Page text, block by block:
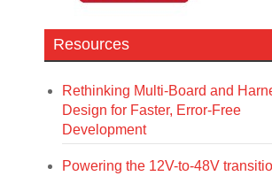
Resources
Rethinking Multi-Board and
Design for Faster, Error-Free
Development
Powering the 12V-to-48V